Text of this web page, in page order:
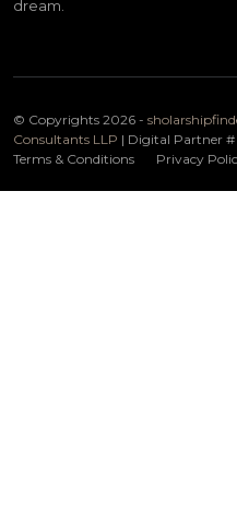
dream.
© Copyrights 2026 -
Consultants LLP | Digital Partner #
Terms & Conditions
Privacy